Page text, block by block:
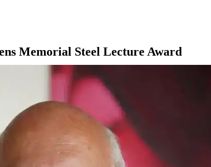
Memorial Steel Lecture Award